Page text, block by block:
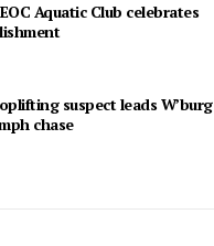
Aquatic Club celebrates
suspect leads W’burg
chase